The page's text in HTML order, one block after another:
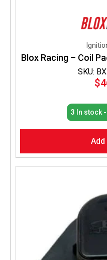
SKU:
Blox Racing – Coil
$
3 In stock
Add